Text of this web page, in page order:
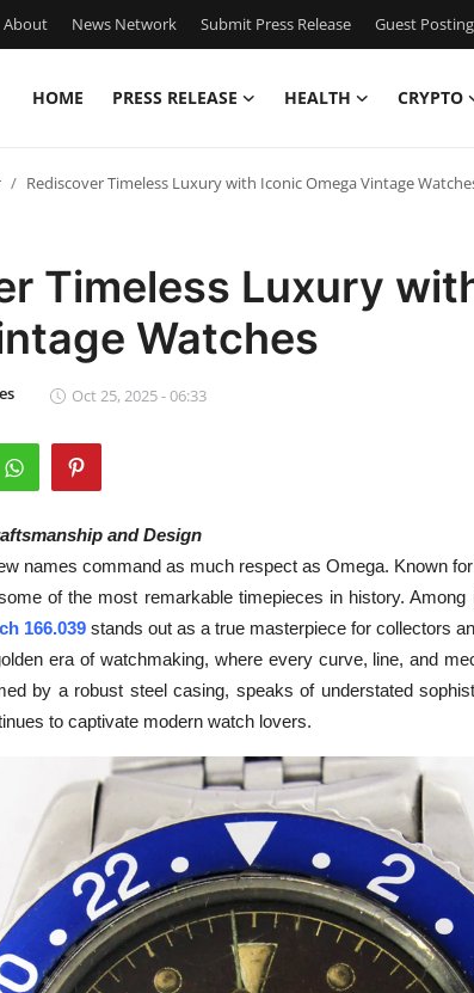
About News Network Submit Press Release Guest Posting
HOME PRESS RELEASE HEALTH CRYPTO
Rediscover Timeless Luxury with Iconic Omega Vintage
Timeless Luxury
Watches
Oct 25, 2025 - 06:33
and Design
names command as much respect as Omega. Known
of the most remarkable timepieces in history.
166.039 stands out as a true masterpiece for collectors
era of watchmaking, where every curve, line, and
by a robust steel casing, speaks of understated
to captivate modern watch lovers.